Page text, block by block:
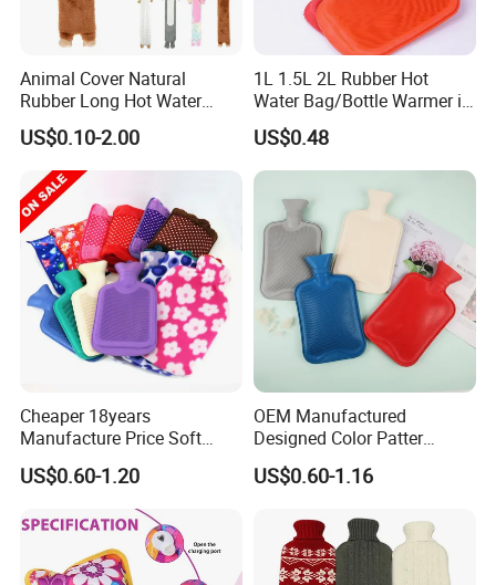
Animal Cover Natural
Rubber Long Hot Water
Bottle Long Style
US$0.10-2.00
1L 1.5L 2L Rubber Hot
Water Bag/Bottle Warmer in
Winter
US$0.48
Cheaper 18years
Manufacture Price Soft
Warm Fashion Hand
Warmer Warmming Cover
Pack Electric PVC Silicone
Natural Rubber Relaxing
2000ml 2L Hot Water Bottle
Bag
US$0.60-1.20
OEM Manufactured
Designed Color Patter
Winter Hot Water Bag
US$0.60-1.16